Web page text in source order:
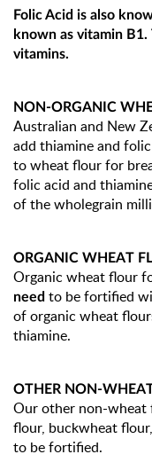
Folic Acid is also
known as vitamin
vitamins.
NON-ORGANIC
Australian and New
add thiamine and
to wheat flour for
folic acid and
of the wholegrain
ORGANIC WHEAT
Organic wheat flour
need to be fortified
of organic wheat
thiamine.
OTHER NON-
Our other non-wheat
flour, buckwheat
to be fortified.